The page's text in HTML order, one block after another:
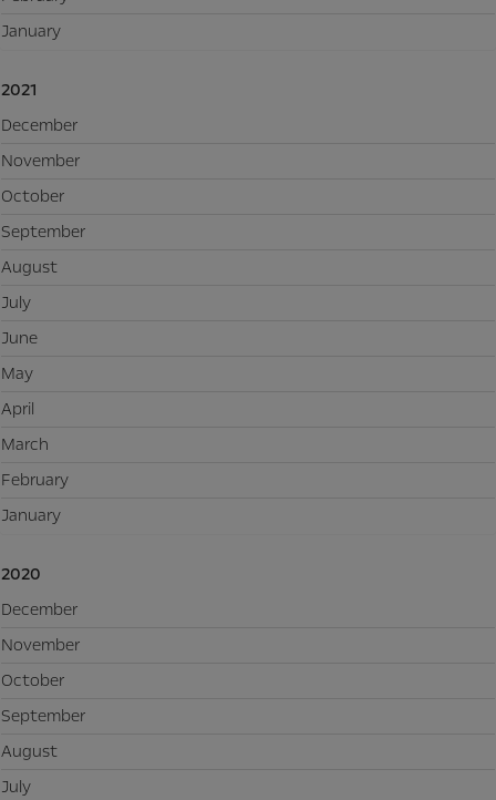
January
2021
December
November
October
September
August
July
June
May
April
March
February
January
2020
December
November
October
September
August
July